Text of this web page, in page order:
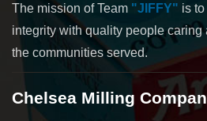
The mission of Team "JIFFY" is
integrity with quality people caring
the communities served.
Chelsea Milling